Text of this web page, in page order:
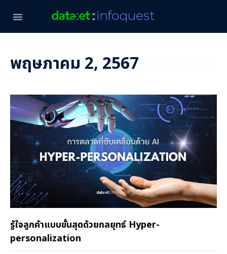
พฤษภาคม 2, 2567
รู้ใจลูกค้าแบบขั้นสุดด้วยกลยุทธ์ Hyper-
personalization